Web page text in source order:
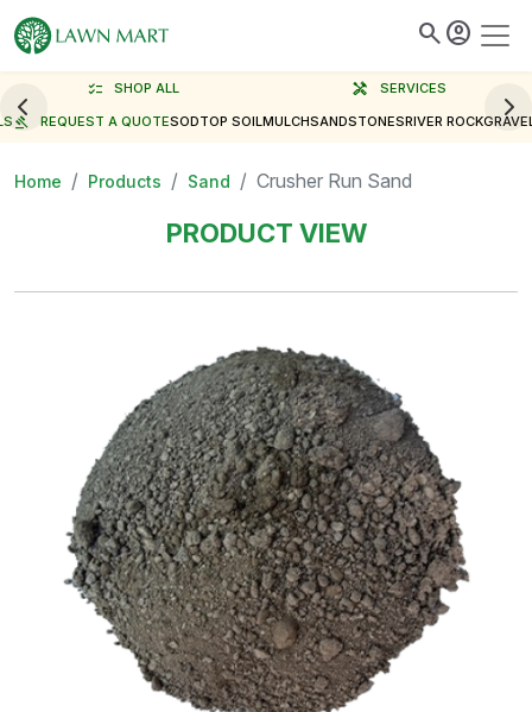
search account_circle
checklist SHOP ALL handyman
SERVICES
gavel REQUEST A QUOTESODTOP SOILMULCHSANDSTONESRIVER ROCK
Home Products Sand Crusher Run Sand
PRODUCT VIEW